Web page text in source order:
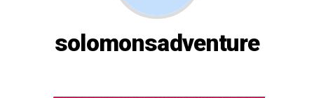
solomonsadventure